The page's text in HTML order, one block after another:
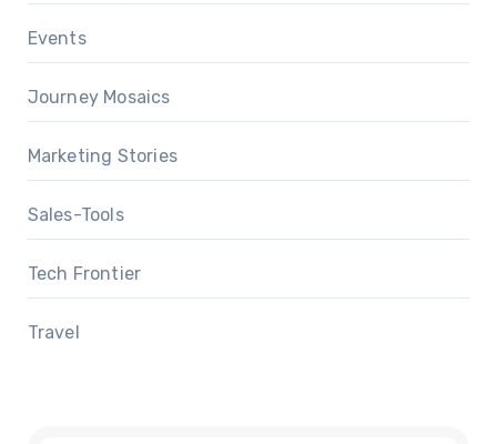
Events
Journey Mosaics
Marketing Stories
Sales-Tools
Tech Frontier
Travel